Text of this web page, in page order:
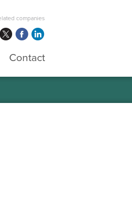
companies
Contact